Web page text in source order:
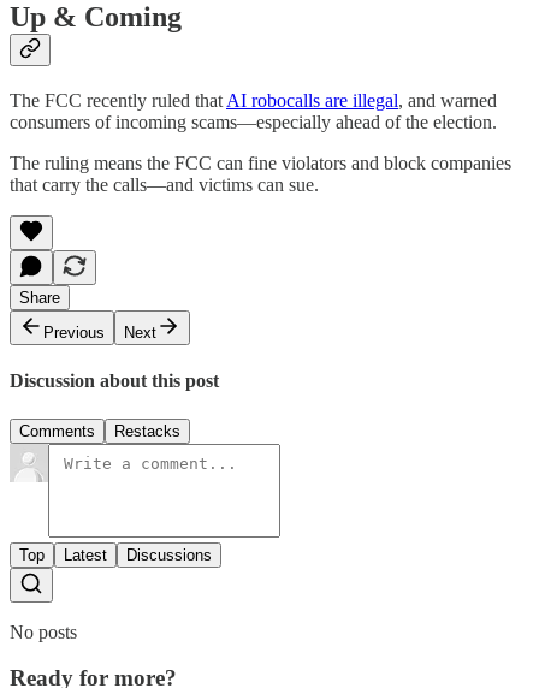
Up & Coming
The FCC recently ruled that AI robocalls are illegal, and warned
consumers of incoming scams—especially ahead of the election.
The ruling means the FCC can fine violators and block companies
that carry the calls—and victims can sue.
Share
Previous
Next
Discussion about this post
Comments Restacks
Top Latest Discussions
No posts
Ready for more?